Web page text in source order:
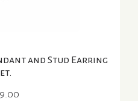
and Stud Earring